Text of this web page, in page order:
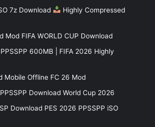
7z Download
Highly Compressed
Mod FIFA WORLD CUP Download
600MB | FIFA 2026 Highly
Mobile Offline FC 26 Mod
Download World Cup 2026
Download PES 2026 PPSSPP iSO